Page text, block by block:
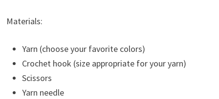
Materials:
Yarn (choose your favorite colors)
Crochet hook (size appropriate for your yarn)
Scissors
Yarn needle